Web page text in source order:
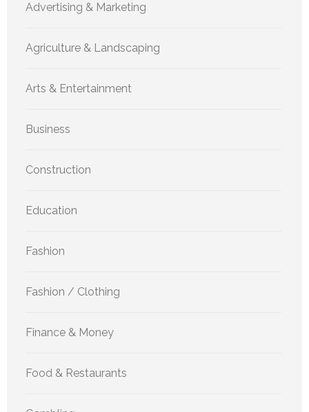
Advertising & Marketing
Agriculture & Landscaping
Arts & Entertainment
Business
Construction
Education
Fashion
Fashion / Clothing
Finance & Money
Food & Restaurants